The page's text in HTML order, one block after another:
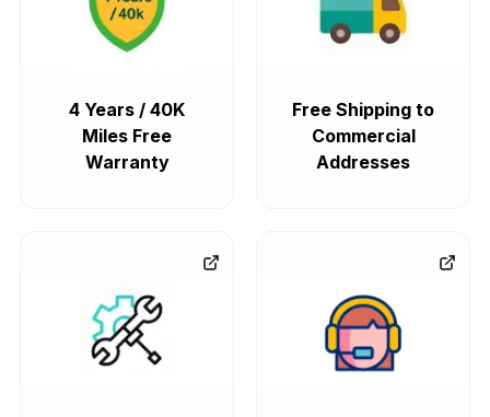
4 Years / 40K
Miles Free
Warranty
Free Shipping to
Commercial
Addresses